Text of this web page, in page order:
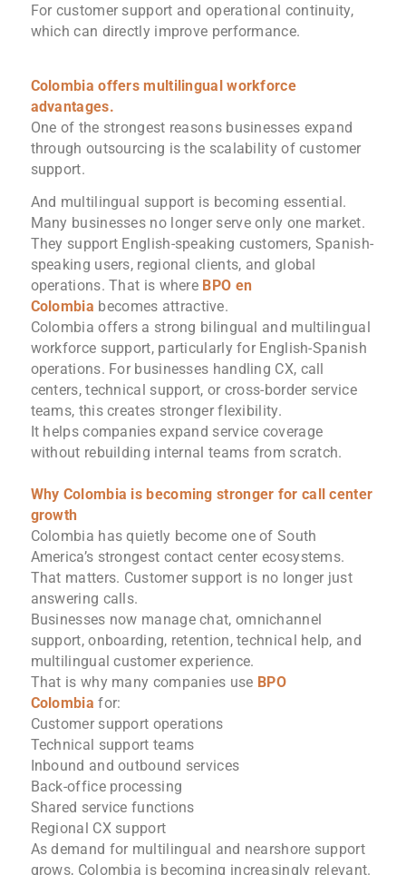
For customer support and operational continuity,
which can directly improve performance.
Colombia offers multilingual workforce
advantages.
One of the strongest reasons businesses expand
through outsourcing is the scalability of customer
support.
And multilingual support is becoming essential.
Many businesses no longer serve only one market.
They support English-speaking customers, Spanish-
speaking users, regional clients, and global
operations. That is where BPO en
Colombia becomes attractive.
Colombia offers a strong bilingual and multilingual
workforce support, particularly for English-Spanish
operations. For businesses handling CX, call
centers, technical support, or cross-border service
teams, this creates stronger flexibility.
It helps companies expand service coverage
without rebuilding internal teams from scratch.
Why Colombia is becoming stronger for call center
growth
Colombia has quietly become one of South
America’s strongest contact center ecosystems.
That matters. Customer support is no longer just
answering calls.
Businesses now manage chat, omnichannel
support, onboarding, retention, technical help, and
multilingual customer experience.
That is why many companies use BPO
Colombia for:
Customer support operations
Technical support teams
Inbound and outbound services
Back-office processing
Shared service functions
Regional CX support
As demand for multilingual and nearshore support
grows, Colombia is becoming increasingly relevant.